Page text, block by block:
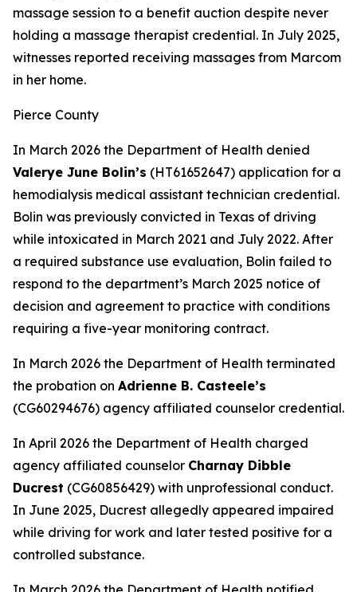
massage session to a benefit auction despite never
holding a massage therapist credential. In July 2025,
witnesses reported receiving massages from Marcom
in her home.
Pierce County
In March 2026 the Department of Health denied
Valerye June Bolin’s (HT61652647) application for a
hemodialysis medical assistant technician credential.
Bolin was previously convicted in Texas of driving
while intoxicated in March 2021 and July 2022. After
a required substance use evaluation, Bolin failed to
respond to the department’s March 2025 notice of
decision and agreement to practice with conditions
requiring a five-year monitoring contract.
In March 2026 the Department of Health terminated
the probation on Adrienne B. Casteele’s
(CG60294676) agency affiliated counselor credential.
In April 2026 the Department of Health charged
agency affiliated counselor Charnay Dibble
Ducrest (CG60856429) with unprofessional conduct.
In June 2025, Ducrest allegedly appeared impaired
while driving for work and later tested positive for a
controlled substance.